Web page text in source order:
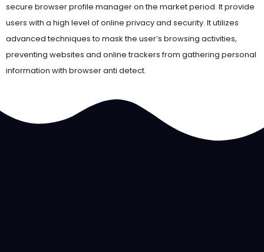
users with a high level of online privacy and security. It utilizes
advanced techniques to mask the user’s browsing activities,
preventing websites and online trackers from gathering personal
information with browser anti detect.